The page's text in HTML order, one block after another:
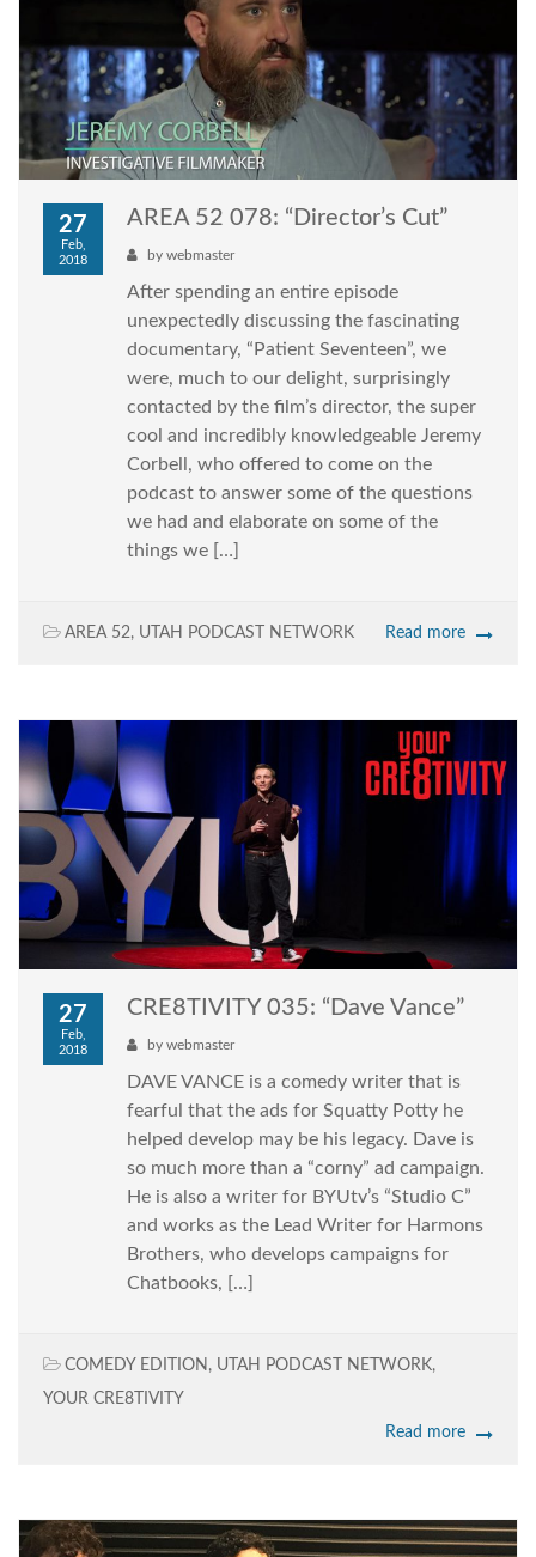
27
Feb,
2018
AREA 52 078: “Director’s Cut”
by webmaster
After spending an entire episode
unexpectedly discussing the fascinating
documentary, “Patient Seventeen”, we
were, much to our delight, surprisingly
contacted by the film’s director, the super
cool and incredibly knowledgeable Jeremy
Corbell, who offered to come on the
podcast to answer some of the questions
we had and elaborate on some of the
things we […]
AREA 52, UTAH PODCAST NETWORK Read more
27
Feb,
2018
CRE8TIVITY 035: “Dave Vance”
by webmaster
DAVE VANCE is a comedy writer that is
fearful that the ads for Squatty Potty he
helped develop may be his legacy. Dave is
so much more than a “corny” ad campaign.
He is also a writer for BYUtv’s “Studio C”
and works as the Lead Writer for Harmons
Brothers, who develops campaigns for
Chatbooks, […]
COMEDY EDITION , UTAH PODCAST NETWORK,
YOUR CRE8TIVITY
Read more